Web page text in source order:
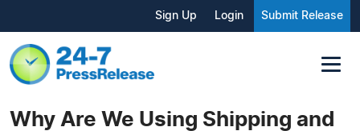
Sign Up Login Submit Release
Why Are We Using Shipping and